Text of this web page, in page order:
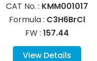
CAT No. : KMM001017
Formula : C3H6BrCl
FW : 157.44
View Details